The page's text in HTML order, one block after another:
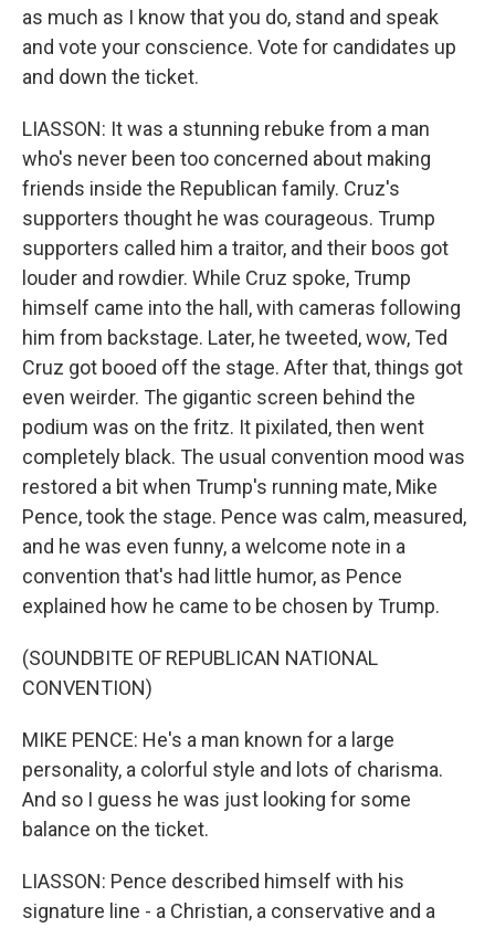
as much as I know that you do, stand and speak
and vote your conscience. Vote for candidates up
and down the ticket.
LIASSON: It was a stunning rebuke from a man
who's never been too concerned about making
friends inside the Republican family. Cruz's
supporters thought he was courageous. Trump
supporters called him a traitor, and their boos got
louder and rowdier. While Cruz spoke, Trump
himself came into the hall, with cameras following
him from backstage. Later, he tweeted, wow, Ted
Cruz got booed off the stage. After that, things got
even weirder. The gigantic screen behind the
podium was on the fritz. It pixilated, then went
completely black. The usual convention mood was
restored a bit when Trump's running mate, Mike
Pence, took the stage. Pence was calm, measured,
and he was even funny, a welcome note in a
convention that's had little humor, as Pence
explained how he came to be chosen by Trump.
(SOUNDBITE OF REPUBLICAN NATIONAL
CONVENTION)
MIKE PENCE: He's a man known for a large
personality, a colorful style and lots of charisma.
And so I guess he was just looking for some
balance on the ticket.
LIASSON: Pence described himself with his
signature line - a Christian, a conservative and a